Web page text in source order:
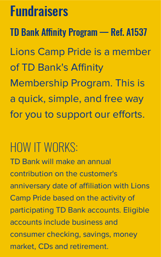
Fundraisers
TD Bank Affinity Program — Ref. A1537
Lions Camp Pride is a member
of TD Bank's Affinity
Membership Program. This is
a quick, simple, and free way
for you to support our efforts.
HOW IT WORKS:
TD Bank will make an annual
contribution on the customer's
anniversary date of affiliation with Lions
Camp Pride based on the activity of
participating TD Bank accounts. Eligible
accounts include business and
consumer checking, savings, money
market, CDs and retirement.